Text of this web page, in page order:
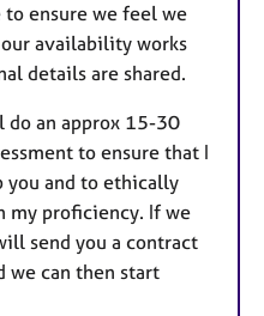
ensure we feel we
availability works
details are shared.
an approx 15-30
to ensure that I
you and to ethically
my proficiency. If we
send you a contract
we can then start